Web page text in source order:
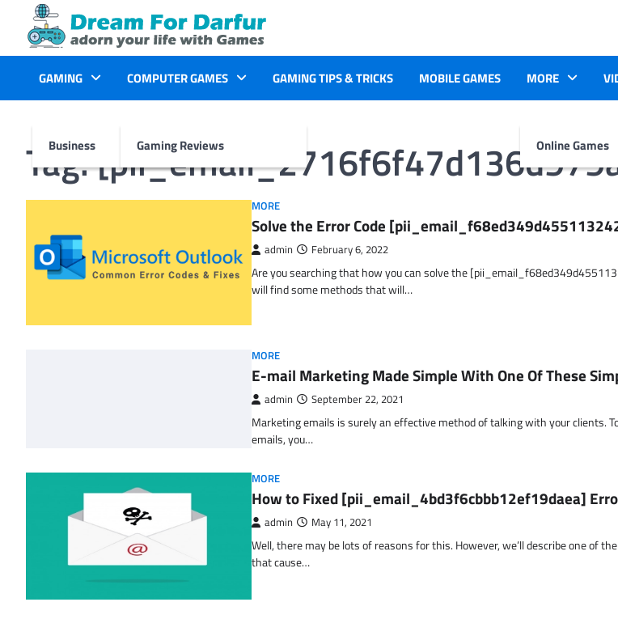
content
GAMING
Business
COMPUTER GAMES
Gaming Reviews
GAMING TIPS & TRICKS MOBILE GAMES MORE
Online Games
Tag:
MORE
Solve the Error Code
admin February 6, 2022
Are you searching that how you can solve the
will find some methods that will…
MORE
E-mail Marketing Made Simple With One Of These
admin September 22, 2021
Marketing emails is surely an effective method of talking with your clients.
emails, you…
MORE
How to Fixed [pii_email_4bd3f6cbbb12ef19daea]
admin May 11, 2021
Well, there may be lots of reasons for this. However, we’ll describe one of
that cause…